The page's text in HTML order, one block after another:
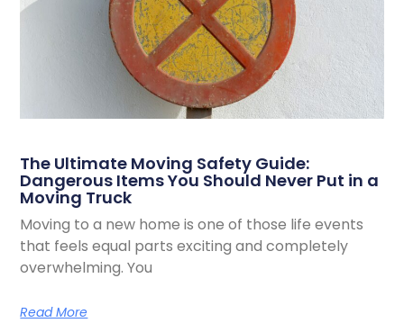
The Ultimate Moving Safety Guide:
Dangerous Items You Should Never Put in a
Moving Truck
Moving to a new home is one of those life events
that feels equal parts exciting and completely
overwhelming. You
Read More